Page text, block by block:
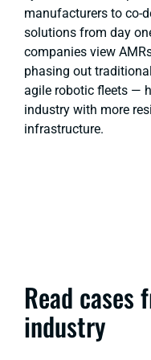
manufacturers to co-
solutions from day
companies view
phasing out
agile robotic fleets —
industry with more
infrastructure.
Read cases
industry